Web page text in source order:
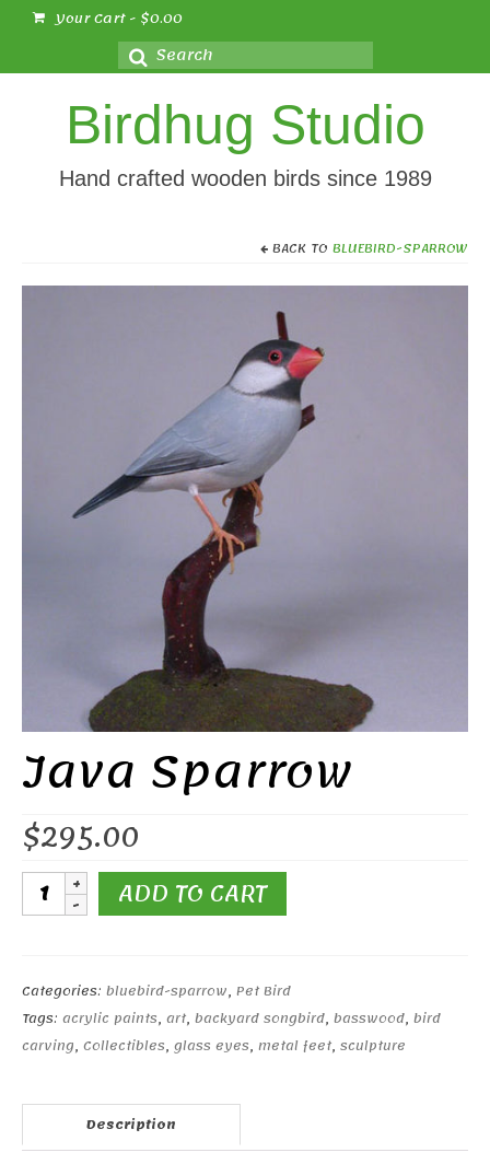
Your Cart- $0.00
Search
for:
Birdhug Studio
Hand crafted wooden birds since 1989
BACK TO BLUEBIRD-SPARROW
Java Sparrow
$295.00
Java
SparrowADD TO CART
Categories: bluebird-sparrow, Pet Bird
Tags: acrylic paints, art, backyard songbird, basswood, bird
carving, Collectibles, glass eyes, metal feet, sculpture
Description